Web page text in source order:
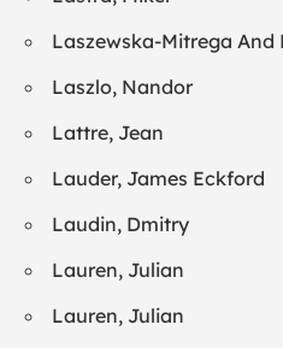
Laszewska-Mitrega
Laszlo, Nandor
Lattre, Jean
Lauder, James Eckford
Laudin, Dmitry
Lauren, Julian
Lauren, Julian